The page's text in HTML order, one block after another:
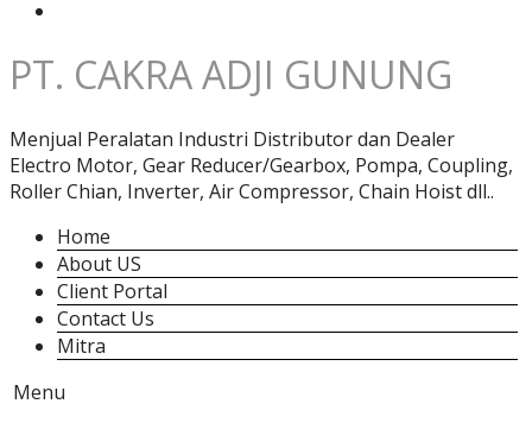
PT. CAKRA ADJI GUNUNG
Menjual Peralatan Industri Distributor dan Dealer
Electro Motor, Gear Reducer/Gearbox, Pompa, Coupling,
Roller Chian, Inverter, Air Compressor, Chain Hoist dll..
Home
About US
Client Portal
Contact Us
Mitra
Menu